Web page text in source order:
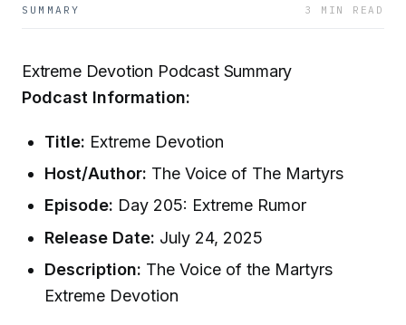
SUMMARY 3 MIN READ
Extreme Devotion Podcast Summary
Podcast Information:
Title: Extreme Devotion
Host/Author: The Voice of The Martyrs
Episode: Day 205: Extreme Rumor
Release Date: July 24, 2025
Description: The Voice of the Martyrs
Extreme Devotion